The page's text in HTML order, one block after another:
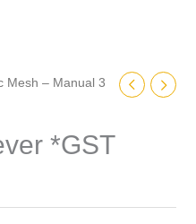
Mesh – Manual 3
*GST